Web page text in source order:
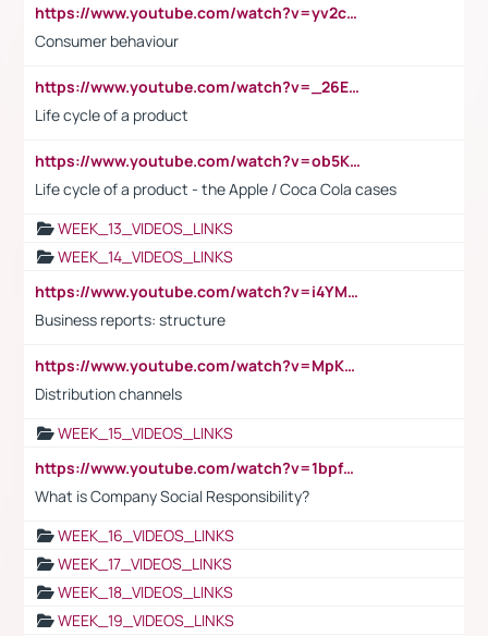
https://www.youtube.com/watch?v=yv2cp1fmSt0
Consumer behaviour
https://www.youtube.com/watch?v=_26E6QR_hmU
Life cycle of a product
https://www.youtube.com/watch?v=ob5KWs3I3aY
Life cycle of a product - the Apple / Coca Cola cases
WEEK_13_VIDEOS_LINKS
WEEK_14_VIDEOS_LINKS
https://www.youtube.com/watch?v=i4YM0fqw-gI
Business reports: structure
https://www.youtube.com/watch?v=MpKKM0ElCZA
Distribution channels
WEEK_15_VIDEOS_LINKS
https://www.youtube.com/watch?v=1bpf_sHebLI
What is Company Social Responsibility?
WEEK_16_VIDEOS_LINKS
WEEK_17_VIDEOS_LINKS
WEEK_18_VIDEOS_LINKS
WEEK_19_VIDEOS_LINKS